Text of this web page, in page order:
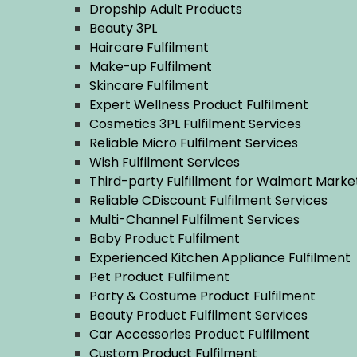
Dropship Adult Products
Beauty 3PL
Haircare Fulfilment
Make-up Fulfilment
Skincare Fulfilment
Expert Wellness Product Fulfilment
Cosmetics 3PL Fulfilment Services
Reliable Micro Fulfilment Services
Wish Fulfilment Services
Third-party Fulfillment for Walmart
Reliable CDiscount Fulfilment Services
Multi-Channel Fulfilment Services
Baby Product Fulfilment
Experienced Kitchen Appliance Fulfilment
Pet Product Fulfilment
Party & Costume Product Fulfilment
Beauty Product Fulfilment Services
Car Accessories Product Fulfilment
Custom Product Fulfilment